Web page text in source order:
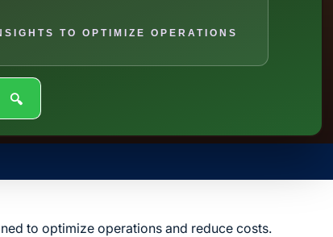
TO OPTIMIZE OPERATIONS
🔍
to optimize operations and reduce costs.